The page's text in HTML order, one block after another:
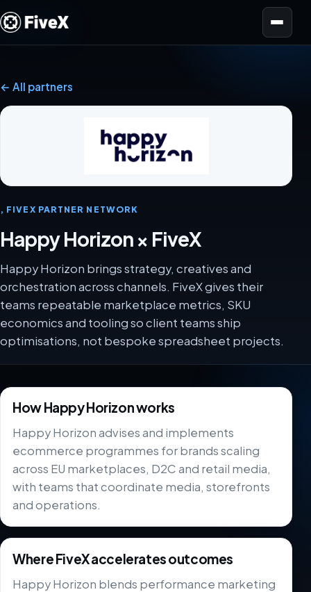
Open menu
← All partners
, FIVEX PARTNER NETWORK
Happy Horizon × FiveX
Happy Horizon brings strategy, creatives and
orchestration across channels. FiveX gives their
teams repeatable marketplace metrics, SKU
economics and tooling so client teams ship
optimisations, not bespoke spreadsheet projects.
How Happy Horizon works
Happy Horizon advises and implements
ecommerce programmes for brands scaling
across EU marketplaces, D2C and retail media,
with teams that coordinate media, storefronts
and operations.
Where FiveX accelerates outcomes
Happy Horizon blends performance marketing